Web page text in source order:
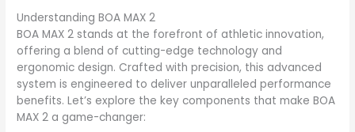
Understanding BOA MAX 2
BOA MAX 2 stands at the forefront of athletic innovation,
offering a blend of cutting-edge technology and
ergonomic design. Crafted with precision, this advanced
system is engineered to deliver unparalleled performance
benefits. Let’s explore the key components that make BOA
MAX 2 a game-changer: